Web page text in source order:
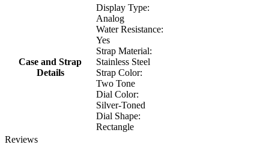
Case and Strap
Details
Display Type:
Analog
Water Resistance:
Yes
Strap Material:
Stainless Steel
Strap Color:
Two Tone
Dial Color:
Silver-Toned
Dial Shape:
Rectangle
Reviews